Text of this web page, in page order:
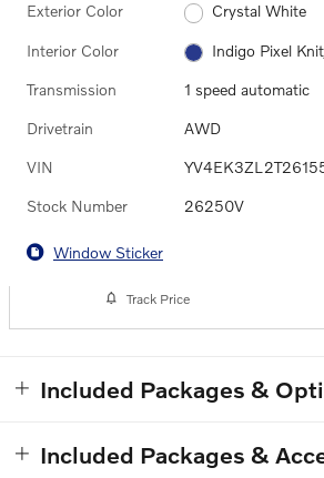
Exterior Color Crystal White
Interior Color Indigo Pixel
Transmission 1 speed automatic
Drivetrain AWD
VIN
Stock Number 26250V
Window Sticker
Track Price
Included Packages &
Included Packages &